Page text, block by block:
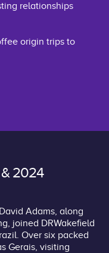
relationships
origin trips to
2024
Adams, along
joined DRWakefield
Over six packed
Gerais, visiting